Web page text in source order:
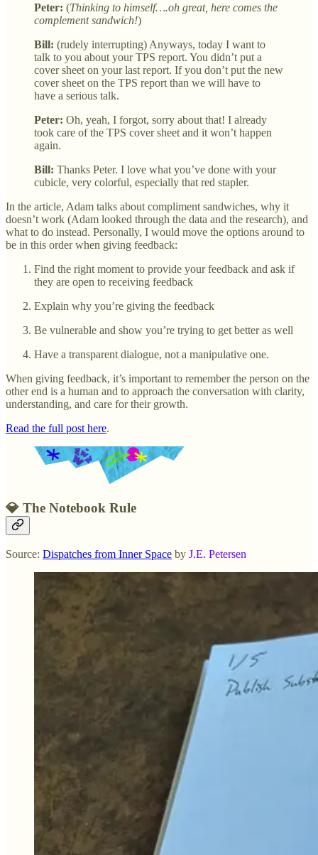
Peter: (Thinking to himself….oh great, here comes the
complement sandwich!)
Bill: (rudely interrupting) Anyways, today I want to
talk to you about your TPS report. You didn’t put a
cover sheet on your last report. If you don’t put the new
cover sheet on the TPS report than we will have to
have a serious talk.
Peter: Oh, yeah, I forgot, sorry about that! I already
took care of the TPS cover sheet and it won’t happen
again.
Bill: Thanks Peter. I love what you’ve done with your
cubicle, very colorful, especially that red stapler.
In the article, Adam talks about compliment sandwiches, why it
doesn’t work (Adam looked through the data and the research), and
what to do instead. Personally, I would move the options around to
be in this order when giving feedback:
Find the right moment to provide your feedback and ask if
they are open to receiving feedback
Explain why you’re giving the feedback
Be vulnerable and show you’re trying to get better as well
Have a transparent dialogue, not a manipulative one.
When giving feedback, it’s important to remember the person on the
other end is a human and to approach the conversation with clarity,
understanding, and care for their growth.
Read the full post here.
💎 The Notebook Rule
Source: Dispatches from Inner Space by J.E. Petersen